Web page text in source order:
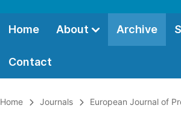
Home About Archive
Contact
Home Journals European Journal of